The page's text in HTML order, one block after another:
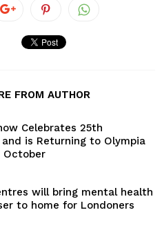
FROM AUTHOR
Celebrates 25th
is Returning to Olympia
October
will bring mental health
to home for Londoners